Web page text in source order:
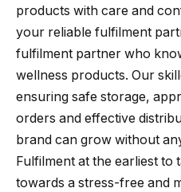
products with care and
your reliable fulfilment
fulfilment partner who
wellness products. Our
ensuring safe storage,
orders and effective
brand can grow without
Fulfilment at the earliest to
towards a stress-free and